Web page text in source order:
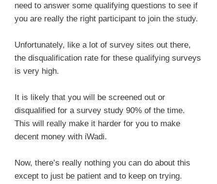
need to answer some qualifying questions to see if
you are really the right participant to join the study.
Unfortunately, like a lot of survey sites out there,
the disqualification rate for these qualifying surveys
is very high.
It is likely that you will be screened out or
disqualified for a survey study 90% of the time.
This will really make it harder for you to make
decent money with iWadi.
Now, there’s really nothing you can do about this
except to just be patient and to keep on trying.